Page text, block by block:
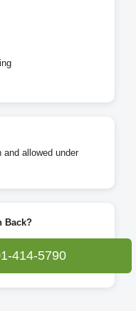
allowed under
Back?
414-5790